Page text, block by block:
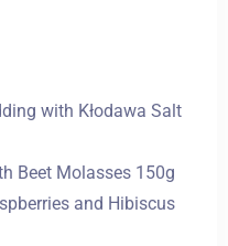
with Kłodawa Salt
Beet Molasses 150g
and Hibiscus